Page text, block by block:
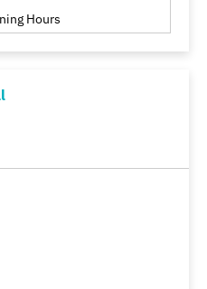
Hours